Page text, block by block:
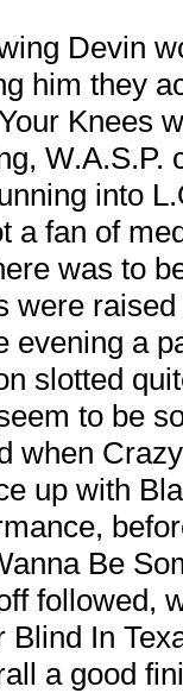
Devin
him they
Knees
W.A.S.P.
into
a fan of
was to
were
evening a
slotted
to be
when
up with
Be
followed,
In
a good